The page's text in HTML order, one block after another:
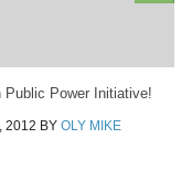
Public Power Initiative!
2012 BY OLY MIKE